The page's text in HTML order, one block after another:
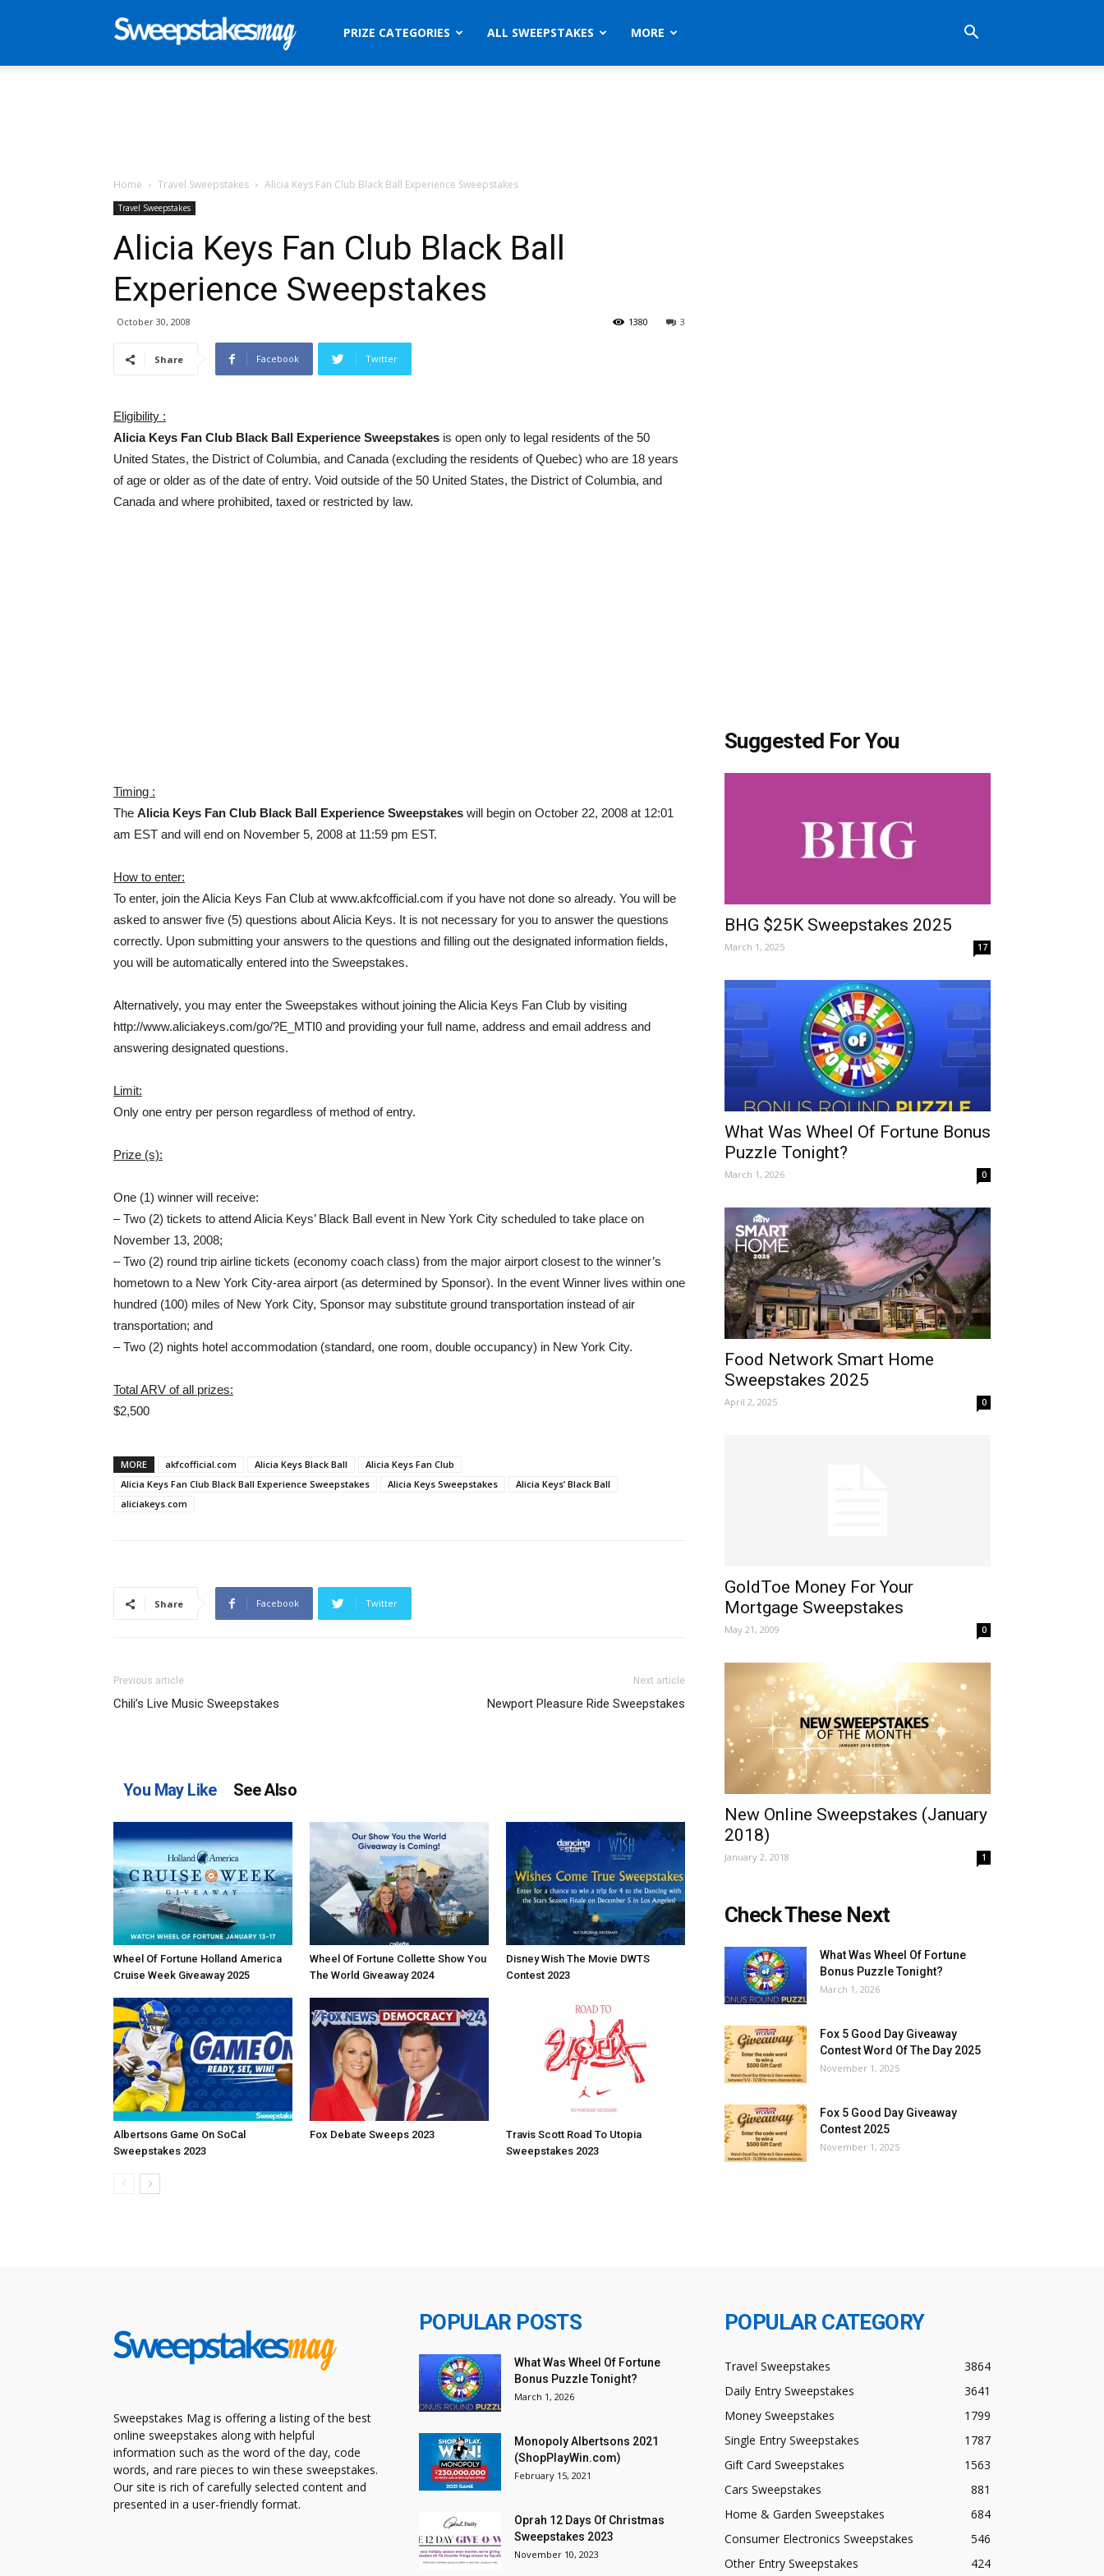
SweepstakesPRIZE CATEGORIES ALL SWEEPSTAKES MORE
Home Travel Sweepstakes Alicia Keys Fan Club Black Ball Experience Sweepstakes
Travel Sweepstakes
Alicia Keys Fan Club Black Ball
Experience Sweepstakes
October 30, 2008 3
1380
Share Facebook Twitter
Eligibility :
Alicia Keys Fan Club Black Ball Experience Sweepstakes is open only to legal residents of the 50
United States, the District of Columbia, and Canada (excluding the residents of Quebec) who are 18 years
of age or older as of the date of entry. Void outside of the 50 United States, the District of Columbia, and
Canada and where prohibited, taxed or restricted by law.
Timing :
The Alicia Keys Fan Club Black Ball Experience Sweepstakes will begin on October 22, 2008 at 12:01
am EST and will end on November 5, 2008 at 11:59 pm EST.
How to enter:
To enter, join the Alicia Keys Fan Club at www.akfcofficial.com if you have not done so already. You will be
asked to answer five (5) questions about Alicia Keys. It is not necessary for you to answer the questions
correctly. Upon submitting your answers to the questions and filling out the designated information fields,
you will be automatically entered into the Sweepstakes.
Alternatively, you may enter the Sweepstakes without joining the Alicia Keys Fan Club by visiting
http://www.aliciakeys.com/go/?E_MTI0 and providing your full name, address and email address and
answering designated questions.
Limit:
Only one entry per person regardless of method of entry.
Prize (s):
One (1) winner will receive:
– Two (2) tickets to attend Alicia Keys’ Black Ball event in New York City scheduled to take place on
November 13, 2008;
– Two (2) round trip airline tickets (economy coach class) from the major airport closest to the winner’s
hometown to a New York City-area airport (as determined by Sponsor). In the event Winner lives within one
hundred (100) miles of New York City, Sponsor may substitute ground transportation instead of air
transportation; and
– Two (2) nights hotel accommodation (standard, one room, double occupancy) in New York City.
Total ARV of all prizes:
$2,500
MORE akfcofficial.com Alicia Keys Black Ball
Alicia Keys Fan Club
Alicia Keys Fan Club Black Ball Experience Sweepstakes
Alicia Keys Sweepstakes
Alicia Keys’ Black Ball
aliciakeys.com
Share Facebook Twitter
Previous article
Chili’s Live Music Sweepstakes
Next article
Newport Pleasure Ride Sweepstakes
You May Like See Also
Wheel Of Fortune Holland America
Cruise Week Giveaway 2025
Wheel Of Fortune Collette Show You
The World Giveaway 2024
Disney Wish The Movie DWTS
Contest 2023
Albertsons Game On SoCal
Sweepstakes 2023
Fox Debate Sweeps 2023
Travis Scott Road To Utopia
Sweepstakes 2023
Suggested For You
BHG $25K Sweepstakes 2025
March 1, 2025 17
What Was Wheel Of Fortune Bonus
Puzzle Tonight?
March 1, 2026 0
Food Network Smart Home
Sweepstakes 2025
April 2, 2025 0
GoldToe Money For Your
Mortgage Sweepstakes
May 21, 2009 0
New Online Sweepstakes (January
2018)
January 2, 2018 1
Check These Next
What Was Wheel Of Fortune
Bonus Puzzle Tonight?
March 1, 2026
Fox 5 Good Day Giveaway
Contest Word Of The Day 2025
November 1, 2025
Fox 5 Good Day Giveaway
Contest 2025
November 1, 2025
Sweepstakes Mag is offering a listing of the best
online sweepstakes along with helpful
information such as the word of the day, code
words, and rare pieces to win these sweepstakes.
Our site is rich of carefully selected content and
presented in a user-friendly format.
POPULAR POSTS
What Was Wheel Of Fortune
Bonus Puzzle Tonight?
March 1, 2026
Monopoly Albertsons 2021
(ShopPlayWin.com)
February 15, 2021
Oprah 12 Days Of Christmas
Sweepstakes 2023
November 10, 2023
POPULAR CATEGORY
Travel Sweepstakes
3864
Daily Entry Sweepstakes
3641
Money Sweepstakes
1799
Single Entry Sweepstakes
1787
Gift Card Sweepstakes
1563
Cars Sweepstakes
881
Home & Garden Sweepstakes
684
Consumer Electronics Sweepstakes
546
Other Entry Sweepstakes
424